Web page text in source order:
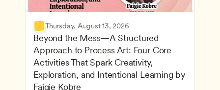
Thursday, August 13, 2026
Beyond the Mess—A Structured
Approach to Process Art: Four Core
Activities That Spark Creativity,
Exploration, and Intentional Learning by
Faigie Kobre